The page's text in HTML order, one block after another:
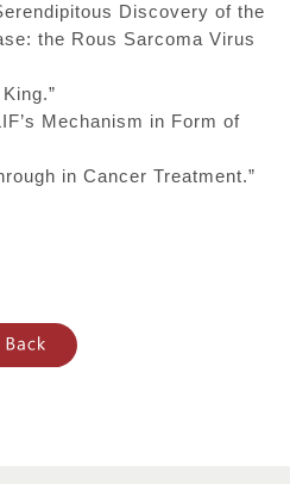
Discovery of the
the Rous Sarcoma Virus
Mechanism in Form of
in Cancer Treatment.”